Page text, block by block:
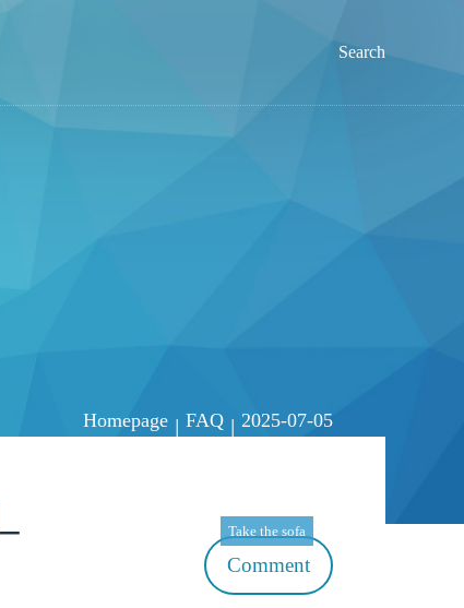
Search
Homepage | FAQ | 2025-07-05
Take the sofa
Comment